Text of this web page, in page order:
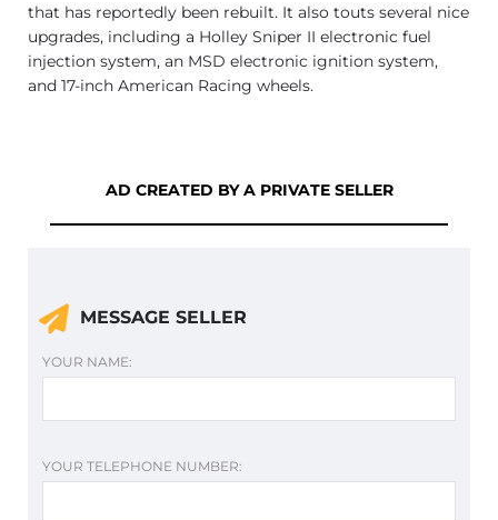
that has reportedly been rebuilt. It also touts several nice
upgrades, including a Holley Sniper II electronic fuel
injection system, an MSD electronic ignition system,
and 17-inch American Racing wheels.
AD CREATED BY A PRIVATE SELLER
MESSAGE SELLER
YOUR NAME:
YOUR TELEPHONE NUMBER: